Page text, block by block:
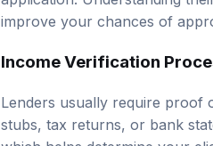
improve your chances of
Income Verification
stubs, tax returns, or bank
which helps determine your